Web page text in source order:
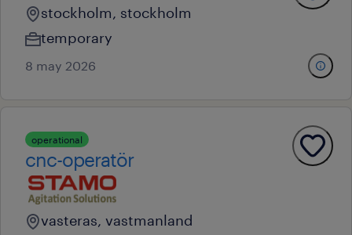
stockholm, stockholm
temporary
8 may 2026
operational
cnc-operatör
vasteras, vastmanland